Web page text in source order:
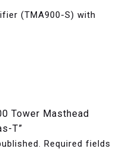
(TMA900-S) with
Tower Masthead
T”
Required fields